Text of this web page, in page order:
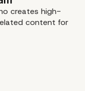
creates high-
content for